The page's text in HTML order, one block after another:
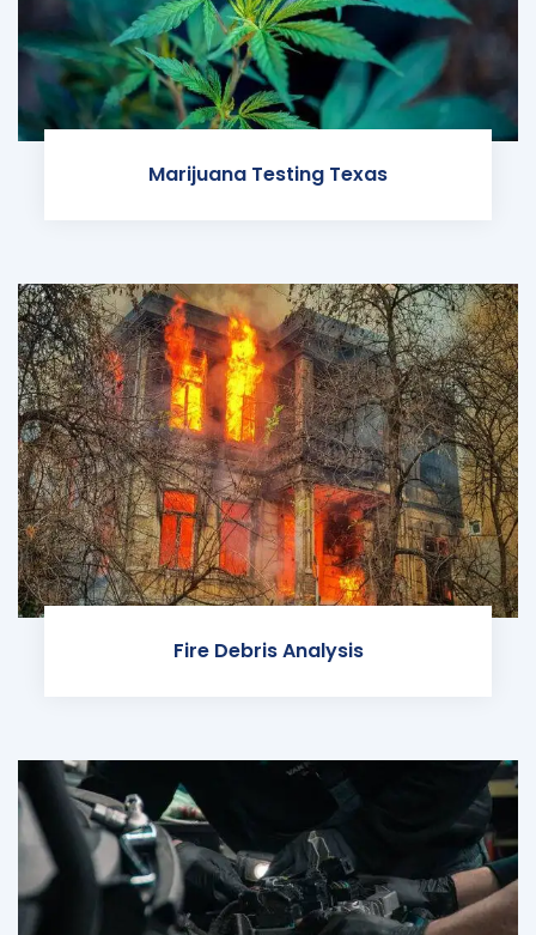
Marijuana Testing Texas
Fire Debris Analysis